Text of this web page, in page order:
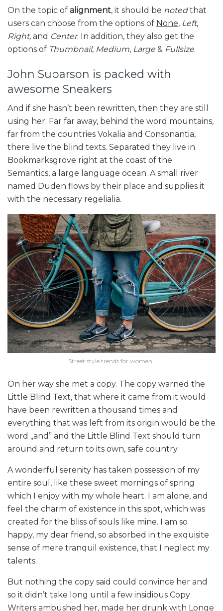
On the topic of alignment, it should be notedthat
users can choose from the options of None, Left,
Right, and Center. In addition, they also get the
options of Thumbnail, Medium, Large & Fullsize.
John Suparson is packed with
awesome Sneakers
And if she hasn’t been rewritten, then they are still
using her. Far far away, behind the word mountains,
far from the countries Vokalia and Consonantia,
there live the blind texts. Separated they live in
Bookmarksgrove right at the coast of the
Semantics, a large language ocean. A small river
named Duden flows by their place and supplies it
with the necessary regelialia.
Street style trends for women .
On her way she met a copy. The copy warned the
Little Blind Text, that where it came from it would
have been rewritten a thousand times and
everything that was left from its origin would be the
word „and” and the Little Blind Text should turn
around and return to its own, safe country.
A wonderful serenity has taken possession of my
entire soul, like these sweet mornings of spring
which I enjoy with my whole heart. I am alone, and
feel the charm of existence in this spot, which was
created for the bliss of souls like mine. I am so
happy, my dear friend, so absorbed in the exquisite
sense of mere tranquil existence, that I neglect my
talents.
But nothing the copy said could convince her and
so it didn’t take long until a few insidious Copy
Writers ambushed her, made her drunk with Longe